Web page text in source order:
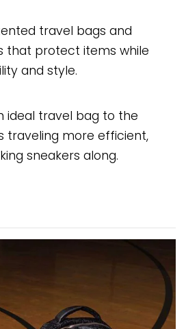
travel bags and
that protect items while
and style.
ideal travel bag to the
traveling more efficient,
sneakers along.